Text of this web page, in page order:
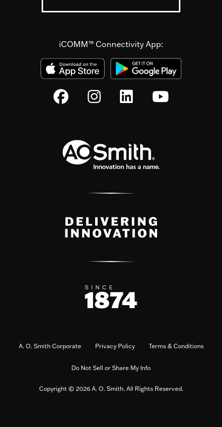
iCOMM™ Connectivity App:
A. O. Smith Corporate Privacy Policy Terms & Conditions
Do Not Sell or Share My Info
Copyright © 2026 A. O. Smith. All Rights Reserved.